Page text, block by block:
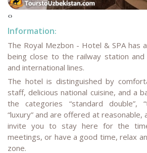
‹›
Information:
The Royal Mezbon - Hotel & SPA has
being close to the railway station
and international lines.
The hotel is distinguished by
staff, delicious national cuisine, and a
the categories “standard double”,
“luxury” and are offered at reasonable,
invite you to stay here for the
meetings, or have a good time, relax
zone.